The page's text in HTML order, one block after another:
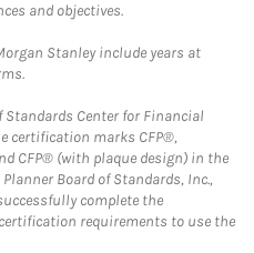
and objectives.
Stanley include years at
Center for Financial
certification marks CFP®,
CFP® (with plaque design) in the
Board of Standards, Inc.,
complete the
requirements to use the